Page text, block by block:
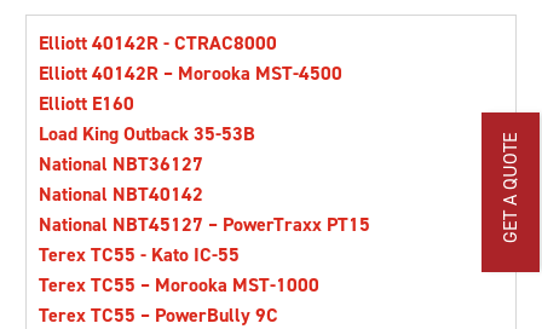
RENTAL
MAKE AN OFFER
AUCTIONS
PARTS
Elliott 40142R - CTRAC8000
Elliott 40142R – Morooka MST-4500
Elliott E160
Load King Outback 35-53B
National NBT36127
National NBT40142
National NBT45127 – PowerTraxx PT15
Terex TC55 - Kato IC-55
Terex TC55 – Morooka MST-1000
Terex TC55 – PowerBully 9C
GET A QUOTE